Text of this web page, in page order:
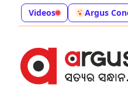
Videos Argus